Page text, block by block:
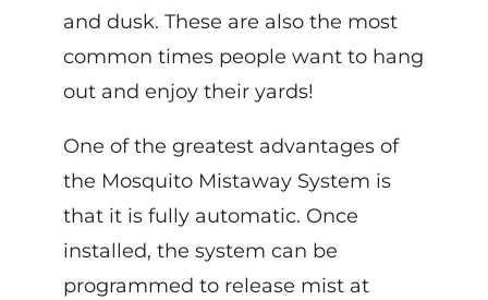
and dusk. These are also the most
common times people want to hang
out and enjoy their yards!
One of the greatest advantages of
the Mosquito Mistaway System is
that it is fully automatic. Once
installed, the system can be
programmed to release mist at